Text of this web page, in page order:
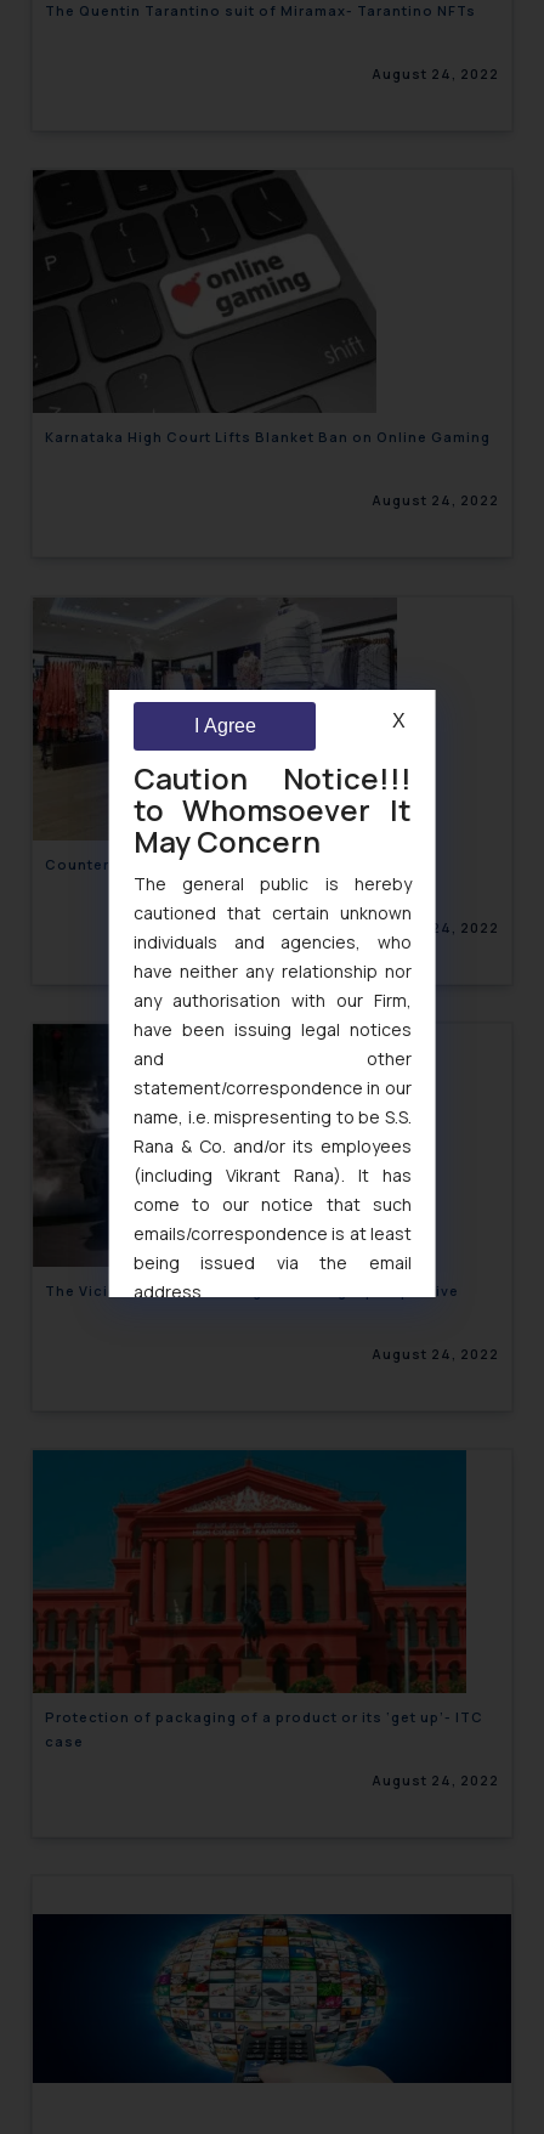
The Quentin Tarantino suit of Miramax- Tarantino NFTs
August 24, 2022
Karnataka High Court Lifts Blanket Ban on Online Gaming
August 24, 2022
Counterfeiting in the Fashion Industry- India
August 24, 2022
The Vicious Cab Cancelling circle: Legal perspective
August 24, 2022
Protection of packaging of a product or its ‘get up’- ITC
case
August 24, 2022
Caution Notice!!!
to Whomsoever It
May Concern
The general public is hereby
cautioned that certain unknown
individuals and agencies, who
have neither any relationship nor
any authorisation with our Firm,
have been issuing legal notices
and other
statement/correspondence in our
name, i.e. mispresenting to be S.S.
Rana & Co. and/or its employees
(including Vikrant Rana). It has
come to our notice that such
emails/correspondence is at least
being issued via the email
address
and to not engage with such
fraudsters. Please note that we
will not be liable for any liability
whatsoever for any loss that the
general public may incur owing to
engaging with or responding to
such emails.
In case you come across any such
fraudulent activity/ emails/
correspondence, you may kindly
that we can investigate the same
Email ID:
sonu.rathore@ssrana.in
Disclaimer and
Confirmation
I Agree X